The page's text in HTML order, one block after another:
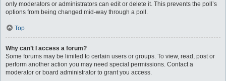
only moderators or administrators can edit or delete it. This prevents the poll’s
options from being changed mid-way through a poll.
Top
Why can’t I access a forum?
Some forums may be limited to certain users or groups. To view, read, post or
perform another action you may need special permissions. Contact a
moderator or board administrator to grant you access.